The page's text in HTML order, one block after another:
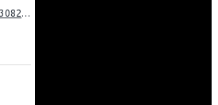
Samsung Fridge: RT31K3082S8